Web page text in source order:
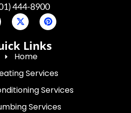
444-8900
Links
Home
Services
Services
Services